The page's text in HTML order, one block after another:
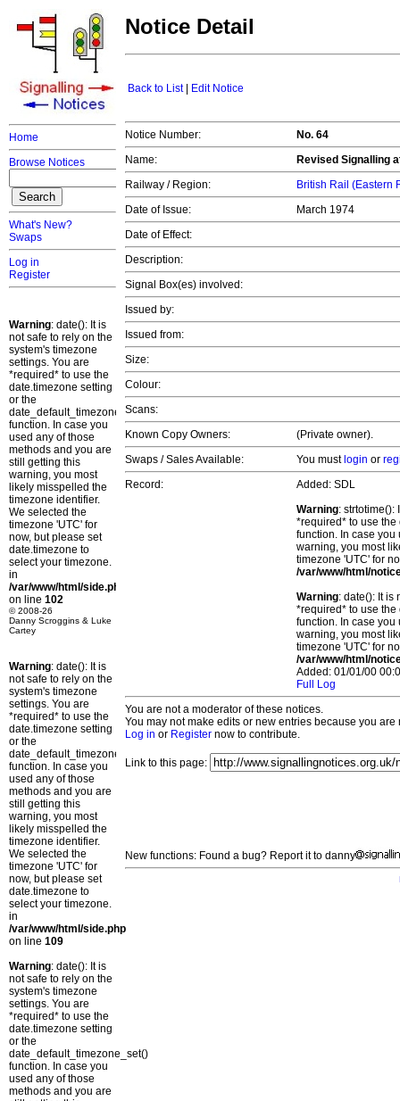
Home
Browse Notices
What's New?
Swaps
Log in
Register
Warning: date(): It is
not safe to rely on the
system's timezone
settings. You are
*required* to use the
date.timezone setting
or the
date_default_timezone_set()
function. In case you
used any of those
methods and you are
still getting this
warning, you most
likely misspelled the
timezone identifier.
We selected the
timezone 'UTC' for
now, but please set
date.timezone to
select your timezone.
in
/var/www/html/side.php
on line 102
© 2008-26
Danny Scroggins & Luke
Cartey
Warning: date(): It is
not safe to rely on the
system's timezone
settings. You are
*required* to use the
date.timezone setting
or the
date_default_timezone_set()
function. In case you
used any of those
methods and you are
still getting this
warning, you most
likely misspelled the
timezone identifier.
We selected the
timezone 'UTC' for
now, but please set
date.timezone to
select your timezone.
in
/var/www/html/side.php
on line 109
Warning: date(): It is
not safe to rely on the
system's timezone
settings. You are
*required* to use the
date.timezone setting
or the
date_default_timezone_set()
function. In case you
used any of those
methods and you are
Notice Detail
Back to List| Edit Notice
Notice Number:
No. 64
Name:
Revised Signalling
Railway / Region:
British Rail (Eastern
Date of Issue:
March 1974
Date of Effect:
Description:
Signal Box(es) involved:
Issued by:
Issued from:
Size:
Colour:
Scans:
Known Copy Owners:
(Private owner).
Swaps / Sales Available:
You must login or
Record:
Added: SDL
Warning: strtotime():
*required* to use
function. In case you
warning, you most
timezone 'UTC' for
/var/www/html/
Warning: date(): It is
*required* to use
function. In case you
warning, you most
timezone 'UTC' for
/var/www/html/
Added: 01/01/00
Full Log
You are not a moderator of these notices.
You may not make edits or new entries because you
Log in or Register now to contribute.
Link to this page:
New functions: Found a bug? Report it to danny